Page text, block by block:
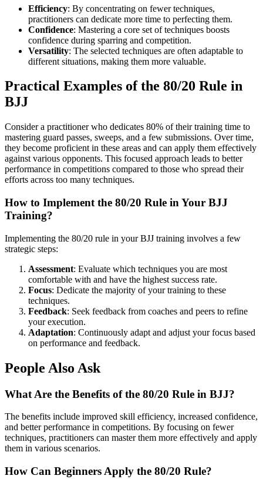
Efficiency: By concentrating on fewer techniques,
practitioners can dedicate more time to perfecting them.
Confidence: Mastering a core set of techniques boosts
confidence during sparring and competition.
Versatility: The selected techniques are often adaptable to
different situations, making them more valuable.
Practical Examples of the 80/20 Rule in
BJJ
Consider a practitioner who dedicates 80% of their training time to
mastering guard passes, sweeps, and a few submissions. Over time,
they become proficient in these areas and can apply them effectively
against various opponents. This focused approach leads to better
performance in competitions compared to those who spread their
efforts across too many techniques.
How to Implement the 80/20 Rule in Your BJJ
Training?
Implementing the 80/20 rule in your BJJ training involves a few
strategic steps:
Assessment: Evaluate which techniques you are most
comfortable with and have the highest success rate.
Focus: Dedicate the majority of your training to these
techniques.
Feedback: Seek feedback from coaches and peers to refine
your execution.
Adaptation: Continuously adapt and adjust your focus based
on performance and feedback.
People Also Ask
What Are the Benefits of the 80/20 Rule in BJJ?
The benefits include improved skill efficiency, increased confidence,
and better performance in competitions. By focusing on fewer
techniques, practitioners can master them more effectively and apply
them in various scenarios.
How Can Beginners Apply the 80/20 Rule?